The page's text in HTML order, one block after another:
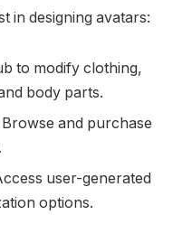
in designing avatars:
to modify clothing,
body parts.
Browse and purchase
user-generated
options.